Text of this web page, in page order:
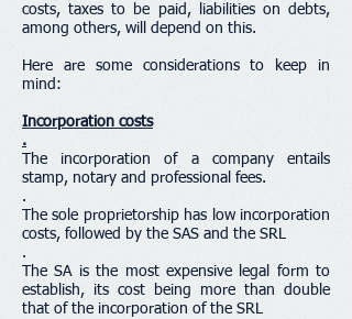
costs, taxes to be paid, liabilities on debts,
among others, will depend on this.
Here are some considerations to keep in
mind:
Incorporation costs
.
The incorporation of a company entails
stamp, notary and professional fees.
.
The sole proprietorship has low incorporation
costs, followed by the SAS and the SRL
.
The SA is the most expensive legal form to
establish, its cost being more than double
that of the incorporation of the SRL